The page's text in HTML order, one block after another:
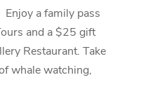
a family pass
and a $25 gift
Restaurant. Take
whale watching,